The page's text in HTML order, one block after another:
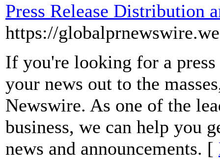
Press Release Distribution
https://
If you're looking for a press
your news out to the
Newswire. As one of the
business, we can help you
news and announcements. [